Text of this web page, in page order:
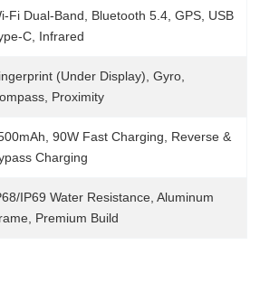
Fi Dual-Band, Bluetooth 5.4, GPS, USB
C, Infrared
(Under Display), Gyro,
Proximity
90W Fast Charging, Reverse &
Charging
IP69 Water Resistance, Aluminum
Premium Build